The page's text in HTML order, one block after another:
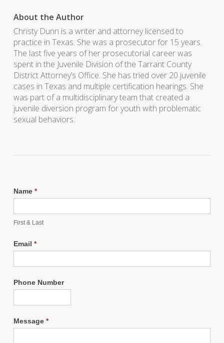
About the Author
Christy Dunn is a writer and attorney licensed to
practice in Texas. She was a prosecutor for 15 years.
The last five years of her prosecutorial career was
spent in the Juvenile Division of the Tarrant County
District Attorney’s Office. She has tried over 20 juvenile
cases in Texas and multiple certification hearings. She
was part of a multidisciplinary team that created a
juvenile diversion program for youth with problematic
sexual behaviors.
Name *
First & Last
Email *
Phone Number
Message *